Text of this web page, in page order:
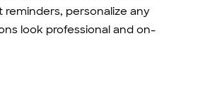
personalize any
look professional and on-